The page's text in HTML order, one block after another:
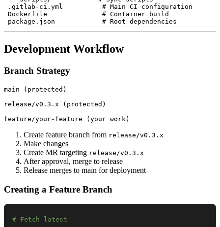
.gitlab-ci.yml          # Main CI configuration
Dockerfile              # Container build
Development Workflow
Branch Strategy
main (protected)
release/v0.3.x (protected)
Create feature branch from release/v0.3.x
Make changes
Create MR targeting release/v0.3.x
After approval, merge to release
Release merges to main for deployment
Creating a Feature Branch
# Fetch latest